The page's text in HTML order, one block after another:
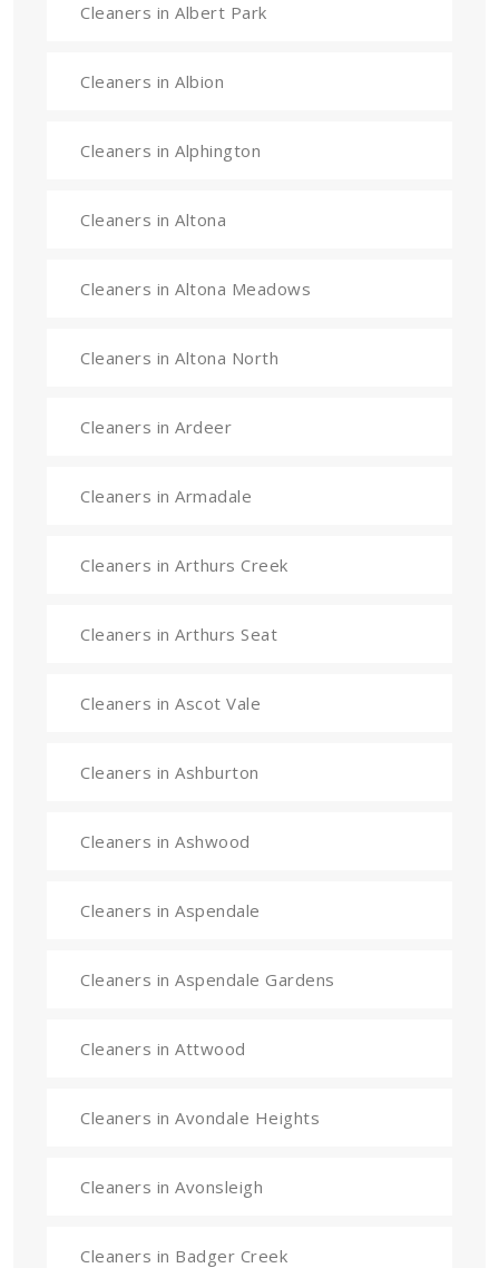
Cleaners in Albert Park
Cleaners in Albion
Cleaners in Alphington
Cleaners in Altona
Cleaners in Altona Meadows
Cleaners in Altona North
Cleaners in Ardeer
Cleaners in Armadale
Cleaners in Arthurs Creek
Cleaners in Arthurs Seat
Cleaners in Ascot Vale
Cleaners in Ashburton
Cleaners in Ashwood
Cleaners in Aspendale
Cleaners in Aspendale Gardens
Cleaners in Attwood
Cleaners in Avondale Heights
Cleaners in Avonsleigh
Cleaners in Badger Creek